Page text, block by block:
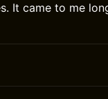
It came to me